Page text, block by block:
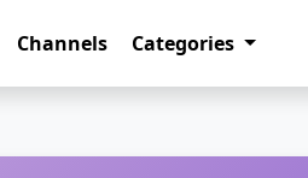
Channels Categories